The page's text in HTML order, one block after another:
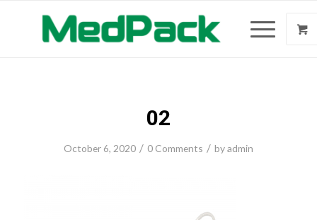
02
October 6, 2020 / 0 Comments / byadmin